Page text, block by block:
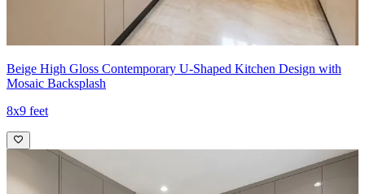
Beige High Gloss Contemporary U-Shaped Kitchen Design with
Mosaic Backsplash
8x9 feet